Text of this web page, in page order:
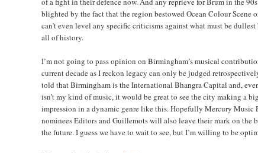
blighted by the fact that the region bestowed Ocean Colour Scene
can’t even level any specific criticisms against what must be dullest
all of history.
I’m not going to pass opinion on Birmingham’s musical
current decade as I reckon legacy can only be judged
told that Birmingham is the International Bhangra Capital and,
isn’t my kind of music, it would be great to see the city making a big
impression in a dynamic genre like this. Hopefully Mercury Music
nominees Editors and Guillemots will also leave their mark on the
the future. I guess we have to wait to see, but I’m willing to be